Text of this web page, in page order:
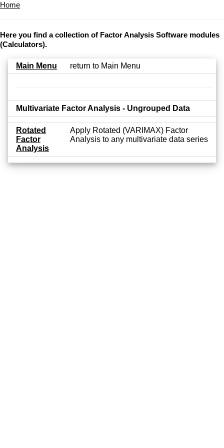
Home
Here you find a collection of Factor Analysis Software modules
(Calculators).
Main Menu return to Main Menu
Multivariate Factor Analysis - Ungrouped Data
Rotated
Factor
Analysis
Apply Rotated (VARIMAX) Factor
Analysis to any multivariate data series